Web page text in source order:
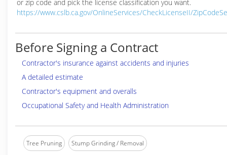
or zip code and pick the license classification you want.
https://www.cslb.ca.gov/OnlineServices/CheckLicenseII/
Before Signing a Contract
Contractor's insurance against accidents and injuries
A detailed estimate
Contractor's equipment and overalls
Occupational Safety and Health Administration
Tree Pruning Stump Grinding / Removal